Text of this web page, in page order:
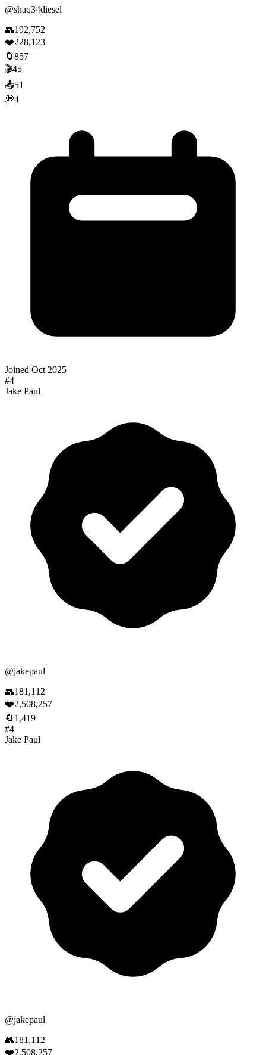
@shaq34diesel
👥192,752
❤️228,123
🔄857
🎬45
📤51
💭4
Joined Oct 2025
#4
Jake Paul
@jakepaul
👥181,112
❤️2,508,257
🔄1,419
#4
Jake Paul
@jakepaul
👥181,112
❤️2,508,257